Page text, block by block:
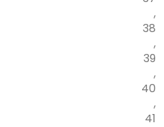
,
38
,
39
,
40
,
41